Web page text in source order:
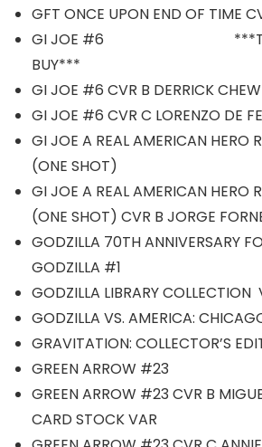
GFT ONCE UPON END OF TIME
GI JOE #6 ***THIRD
BUY***
GI JOE #6 CVR B DERRICK
GI JOE #6 CVR C LORENZO DE
GI JOE A REAL AMERICAN HERO
(ONE SHOT)
GI JOE A REAL AMERICAN HERO
(ONE SHOT) CVR B JORGE
GODZILLA 70TH ANNIVERSARY
GODZILLA #1
GODZILLA LIBRARY COLLECTION
GODZILLA VS. AMERICA:
GRAVITATION: COLLECTOR’S
GREEN ARROW #23
GREEN ARROW #23 CVR B
CARD STOCK VAR